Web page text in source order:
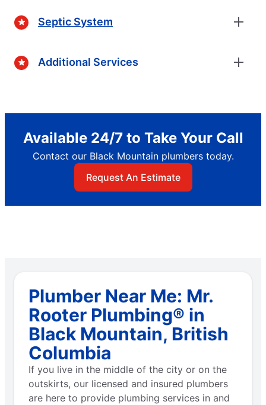
Septic System
Additional Services
Available 24/7 to Take Your Call
Contact our Black Mountain plumbers today.
Request An Estimate
Plumber Near Me: Mr.
Rooter Plumbing® in
Black Mountain, British
Columbia
If you live in the middle of the city or on the
outskirts, our licensed and insured plumbers
are here to provide plumbing services in and